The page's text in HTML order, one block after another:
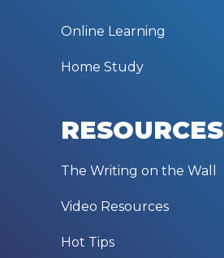
Online Learning
Home Study
RESOURCES
The Writing on the Wall
Video Resources
Hot Tips